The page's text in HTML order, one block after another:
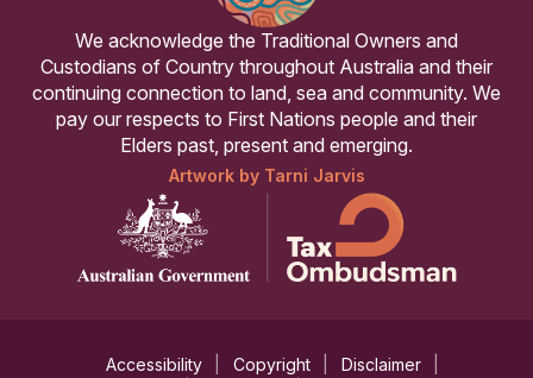
We acknowledge the Traditional Owners and
Custodians of Country throughout Australia and their
continuing connection to land, sea and community. We
pay our respects to First Nations people and their
Elders past, present and emerging.
Artwork by Tarni Jarvis
Accessibility Copyright Disclaimer